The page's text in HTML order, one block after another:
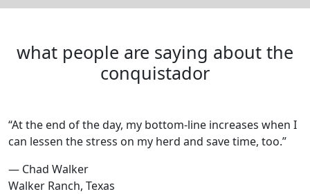
what people are saying about the
conquistador
“At the end of the day, my bottom-line increases when I
can lessen the stress on my herd and save time, too.”
— Chad Walker
Walker Ranch, Texas